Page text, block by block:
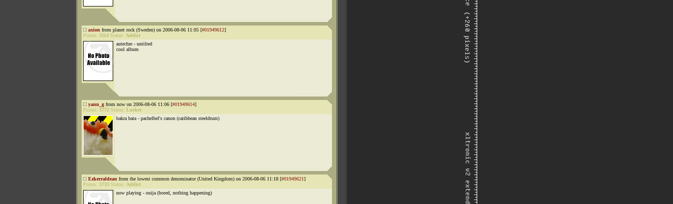
axion from planet rock (Sweden) on 2006-08-06 11:05 [#01949612]
Points: 3114 Status: Addict
autechre - untilted
cool album
yann_g from now on 2006-08-06 11:06 [#01949614]
Points: 3772 Status: Lurker
bakra bata - pachelbel's canon (caribbean steeldrum)
Ezkerraldean from the lowest common denominator (United Kingdom) on 2006-08-06 11:18 [#01949621]
Points: 5733 Status: Addict
now playing - ouija (bored, nothing happening)